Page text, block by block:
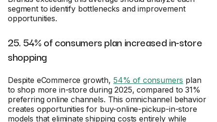
segment to identify bottlenecks and improvement
opportunities.
25. 54% of consumers plan increased in-store
shopping
Despite eCommerce growth, 54% of consumers plan
to shop more in-store during 2025, compared to 31%
preferring online channels. This omnichannel behavior
creates opportunities for buy-online-pickup-in-store
models that eliminate shipping costs entirely while